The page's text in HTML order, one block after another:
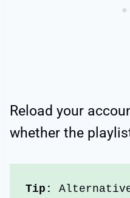
Reload your
whether the
Tip: